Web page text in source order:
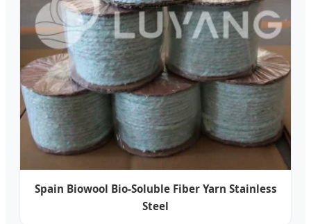
Spain Biowool Bio-Soluble Fiber Yarn Stainless
Steel